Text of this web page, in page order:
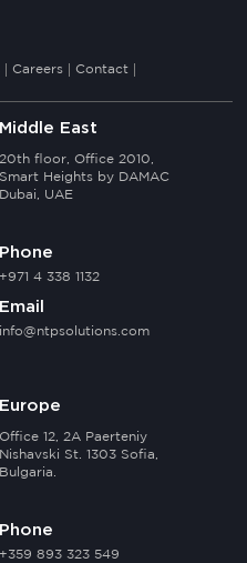
Careers Contact
Middle East
20th floor, Office 2010,
Smart Heights by DAMAC
Dubai, UAE
Phone
+971 4 338 1132
Email
info@ntpsolutions.com
Europe
Office 12, 2A Paerteniy
Nishavski St. 1303 Sofia,
Bulgaria.
Phone
+359 893 323 549